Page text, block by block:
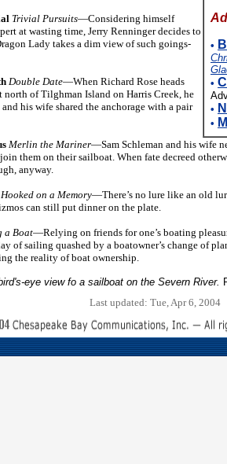
•
•
•
•
Trivial Pursuits—Considering himself
at wasting time, Jerry Renninger decides to
Lady takes a dim view of such goings-
Double Date—When Richard Rose heads
of Tilghman Island on Harris Creek, he
his wife shared the anchorage with a pair
Merlin the Mariner—Sam Schleman and his wife
them on their sailboat. When fate decreed
anyway.
Hooked on a Memory—There’s no lure like an old
can still put dinner on the plate.
a Boat—Relying on friends for one’s boating
of sailing quashed by a boatowner’s change of
the reality of boat ownership.
eye view fo a sailboat on the Severn River.
Last updated: Tue, Apr 6, 2004